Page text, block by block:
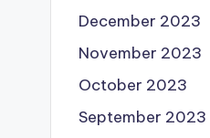
December 2023
November 2023
October 2023
September 2023